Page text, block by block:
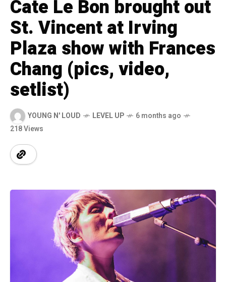
Cate Le Bon brought out
St. Vincent at Irving
Plaza show with Frances
Chang (pics, video,
setlist)
YOUNG N' LOUD LEVEL UP
6 months ago
218 Views